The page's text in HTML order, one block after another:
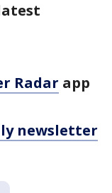
Radar app
newsletter